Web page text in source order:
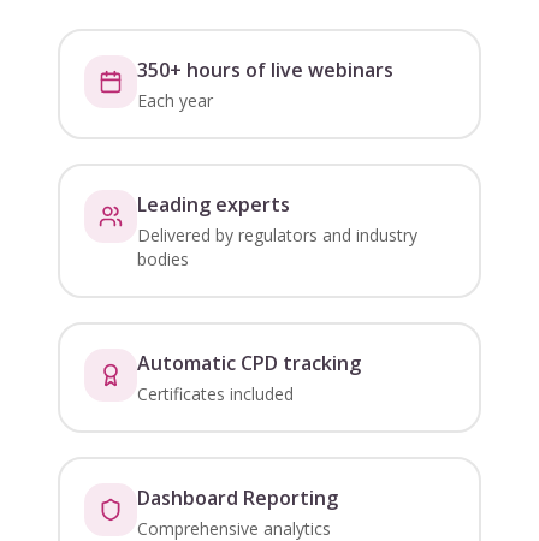
350+ hours of live webinars
Each year
Leading experts
Delivered by regulators and industry
bodies
Automatic CPD tracking
Certificates included
Dashboard Reporting
Comprehensive analytics